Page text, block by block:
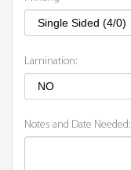
Lamination:
Notes and Date Needed: